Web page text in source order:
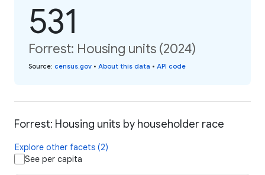
531
Forrest: Housing units (2024)
Source: census.gov • About this data • API code
Forrest: Housing units by householder race
Explore other facets (2)
See per capita